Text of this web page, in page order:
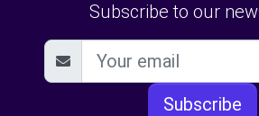
Subscribe to our
Subscribe